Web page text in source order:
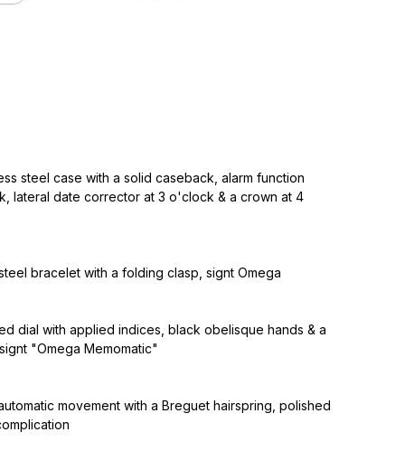
steel case with a solid caseback, alarm function
lateral date corrector at 3 o'clock & a crown at 4
bracelet with a folding clasp, signt Omega
dial with applied indices, black obelisque hands & a
"Omega Memomatic"
movement with a Breguet hairspring, polished